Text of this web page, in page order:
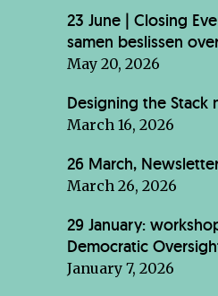
23 June | Closing
samen beslissen
May 20, 2026
Designing the
March 16, 2026
26 March,
March 26, 2026
29 January:
Democratic
January 7, 2026